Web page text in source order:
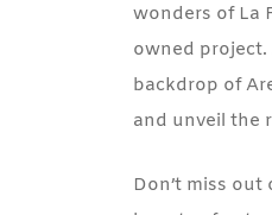
wonders of La
owned
backdrop of
and unveil the
Don’t miss